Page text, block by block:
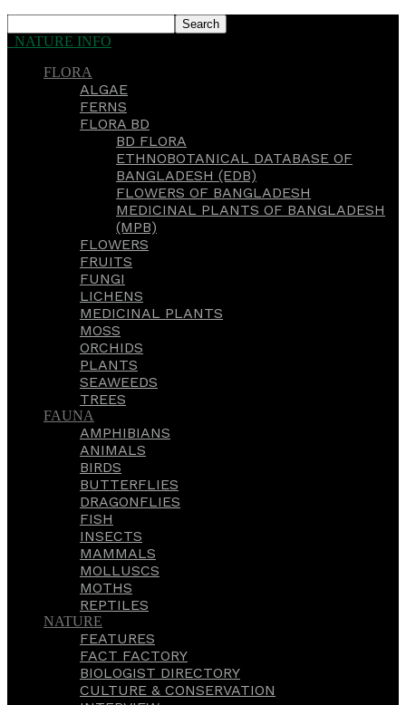
NATURE INFO
FLORA
ALGAE
FERNS
FLORA BD
BD FLORA
ETHNOBOTANICAL DATABASE OF
BANGLADESH (EDB)
FLOWERS OF BANGLADESH
MEDICINAL PLANTS OF BANGLADESH
(MPB)
FLOWERS
FRUITS
FUNGI
LICHENS
MEDICINAL PLANTS
MOSS
ORCHIDS
PLANTS
SEAWEEDS
TREES
FAUNA
AMPHIBIANS
ANIMALS
BIRDS
BUTTERFLIES
DRAGONFLIES
FISH
INSECTS
MAMMALS
MOLLUSCS
MOTHS
REPTILES
NATURE
FEATURES
FACT FACTORY
BIOLOGIST DIRECTORY
CULTURE & CONSERVATION